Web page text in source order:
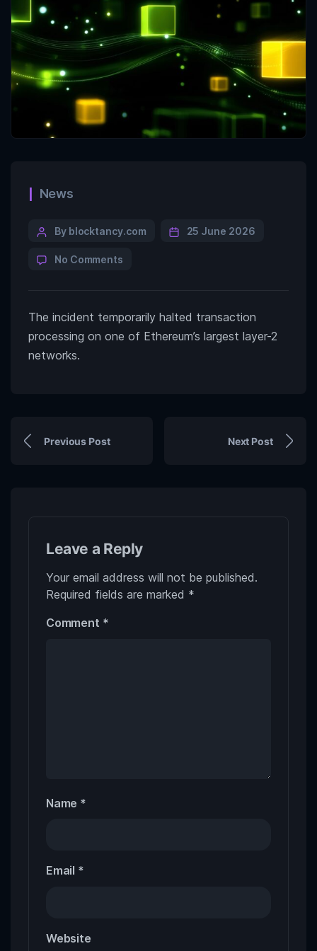
News
By blocktancy.com 25 June 2026
No Comments
The incident temporarily halted transaction
processing on one of Ethereum’s largest layer-2
networks.
Previous Post Next Post
Leave a Reply
Your email address will not be published.
Required fields are marked *
Comment *
Name *
Email *
Website